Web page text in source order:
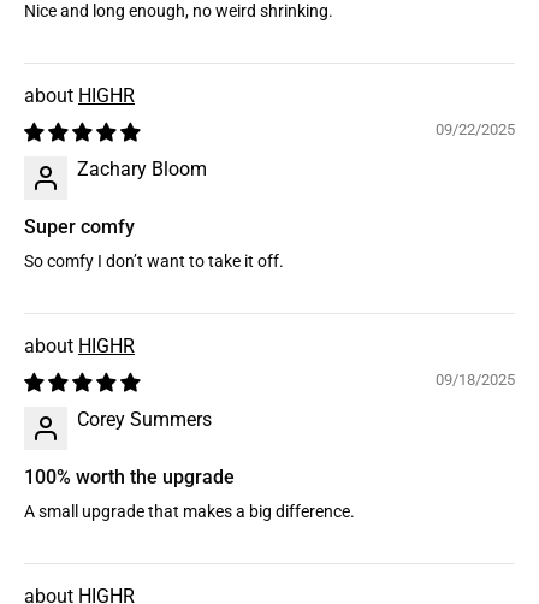
Nice and long enough, no weird shrinking.
HIGHR
09/22/2025
Zachary Bloom
Super comfy
So comfy I don’t want to take it off.
HIGHR
09/18/2025
Corey Summers
100% worth the upgrade
A small upgrade that makes a big difference.
HIGHR